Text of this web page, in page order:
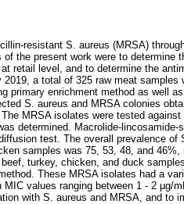
resistant S. aureus (MRSA)
the present work were to determine
retail level, and to determine the
a total of 325 raw meat
primary enrichment method as well
S. aureus and MRSA colonies
MRSA isolates were tested
determined. Macrolide-
test. The overall prevalence of
samples was 75, 53, 48, and
turkey, chicken, and duck
These MRSA isolates had a
values ranging between 1 - 2 µg/
with S. aureus and MRSA, and to